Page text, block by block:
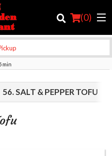
(0)
min
56. SALT & PEPPER TOFU